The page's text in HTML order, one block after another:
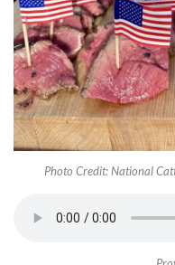
Photo Credit: National